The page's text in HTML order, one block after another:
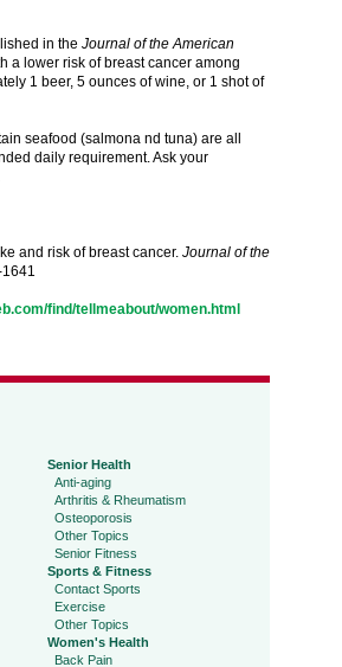
in the Journal of the American
a lower risk of breast cancer among
1 beer, 5 ounces of wine, or 1 shot of
seafood (salmona nd tuna) are all
daily requirement. Ask your
and risk of breast cancer. Journal of the
find/tellmeabout/women.html
Senior Health
Anti-aging
Arthritis & Rheumatism
Osteoporosis
Other Topics
Senior Fitness
Sports & Fitness
Contact Sports
Exercise
Other Topics
Women's Health
Back Pain